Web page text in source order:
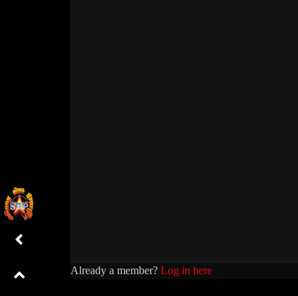
Already a member? Log in here